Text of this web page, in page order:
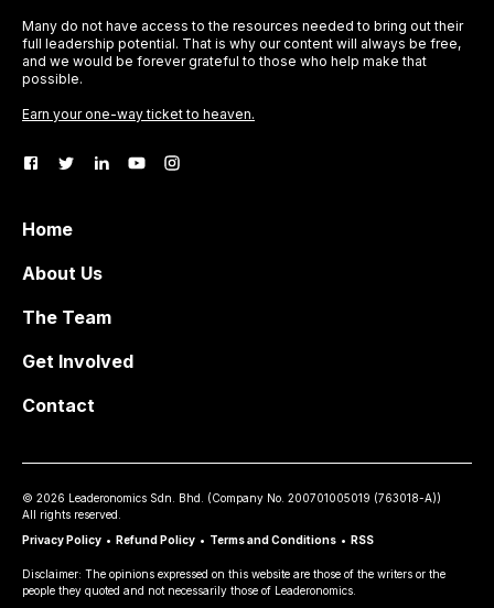
Many do not have access to the resources needed to bring out their
full leadership potential. That is why our content will always be free,
and we would be forever grateful to those who help make that
possible.
Earn your one-way ticket to heaven.
Home
About Us
The Team
Get Involved
Contact
© 2026 Leaderonomics Sdn. Bhd. (Company No. 200701005019 (763018-A))
All rights reserved.
Privacy Policy • Refund Policy • Terms and Conditions • RSS
Disclaimer: The opinions expressed on this website are those of the writers or the
people they quoted and not necessarily those of Leaderonomics.